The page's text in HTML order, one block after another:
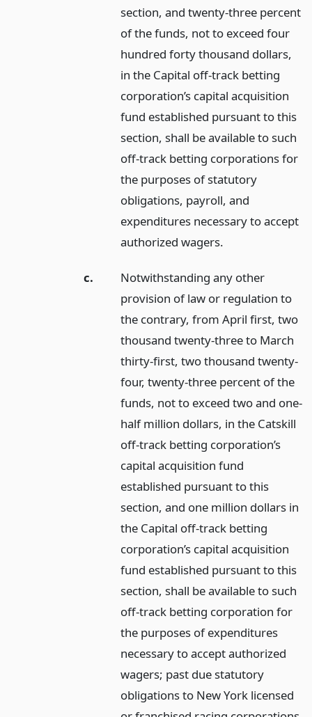
section, and twenty-three percent
of the funds, not to exceed four
hundred forty thousand dollars,
in the Capital off-track betting
corporation’s capital acquisition
fund established pursuant to this
section, shall be available to such
off-track betting corporations for
the purposes of statutory
obligations, payroll, and
expenditures necessary to accept
authorized wagers.
c.
Notwithstanding any other
provision of law or regulation to
the contrary, from April first, two
thousand twenty-three to March
thirty-first, two thousand twenty-
four, twenty-three percent of the
funds, not to exceed two and one-
half million dollars, in the Catskill
off-track betting corporation’s
capital acquisition fund
established pursuant to this
section, and one million dollars in
the Capital off-track betting
corporation’s capital acquisition
fund established pursuant to this
section, shall be available to such
off-track betting corporation for
the purposes of expenditures
necessary to accept authorized
wagers; past due statutory
obligations to New York licensed